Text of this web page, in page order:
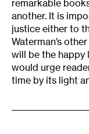
remarkable
another. It is
justice either to
Waterman’s
will be the happy
would urge
time by its light